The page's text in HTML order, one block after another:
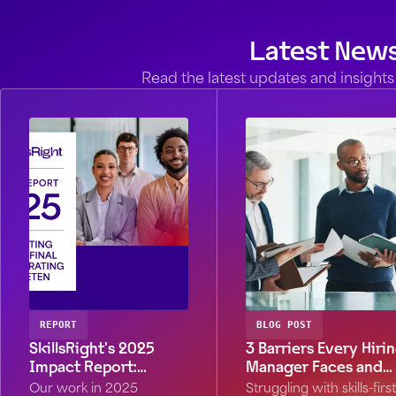
Latest
Read the latest updates and
REPORT
SkillsRight's 2025
Impact Report:
Stronger by Design
Our work in 2025
BLOG POST
3 Barriers Every
Manager Faces and
What to Do About
Struggling with skills-first